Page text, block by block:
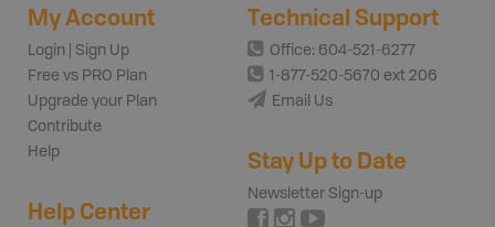
My Account
Login | Sign Up
Free vs PRO Plan
Upgrade your Plan
Contribute
Help
Help Center
Technical Support
Office: 604-521-6277
1-877-520-5670 ext 206
Email Us
Stay Up to Date
Newsletter Sign-up